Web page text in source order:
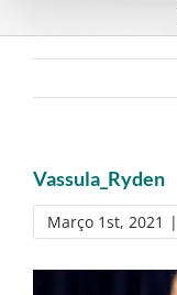
Vassula_Ryden
Março 1st, 2021 |